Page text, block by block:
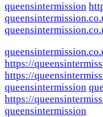
queensintermission
https://
https://
queensintermission
https://
queensintermission